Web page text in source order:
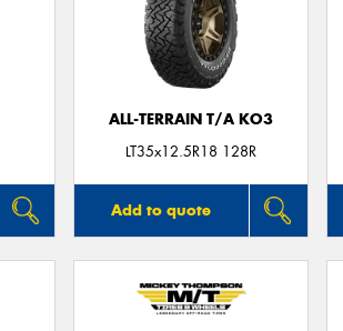
ALL-TERRAIN T/A KO3
LT35x12.5R18 128R
Add to quote